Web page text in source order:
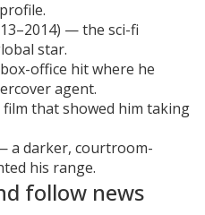
— the sci-fi
star.
office hit where he
agent.
film that showed him taking
a darker, courtroom-
his range.
follow news